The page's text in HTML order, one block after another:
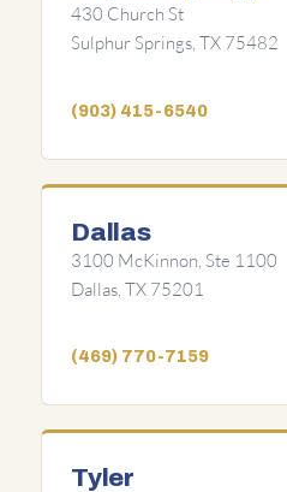
430 Church St
Sulphur Springs, TX 75482
(903) 415-6540
Dallas
3100 McKinnon, Ste 1100
Dallas, TX 75201
(469) 770-7159
Tyler